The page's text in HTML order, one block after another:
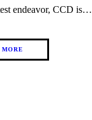
endeavor, CCD is…
MORE